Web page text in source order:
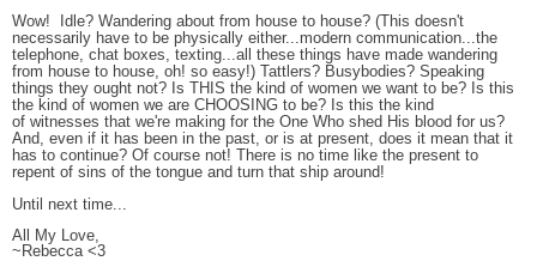
Wow! Idle? Wandering about from house to house? (This doesn't
necessarily have to be physically either...modern communication...the
telephone, chat boxes, texting...all these things have made wandering
from house to house, oh! so easy!) Tattlers? Busybodies? Speaking
things they ought not? Is THIS the kind of women we want to be? Is this
the kind of women we are CHOOSING to be? Is this the kind
of witnesses that we're making for the One Who shed His blood for us?
And, even if it has been in the past, or is at present, does it mean that it
has to continue? Of course not! There is no time like the present to
repent of sins of the tongue and turn that ship around!
Until next time...
All My Love,
~Rebecca <3